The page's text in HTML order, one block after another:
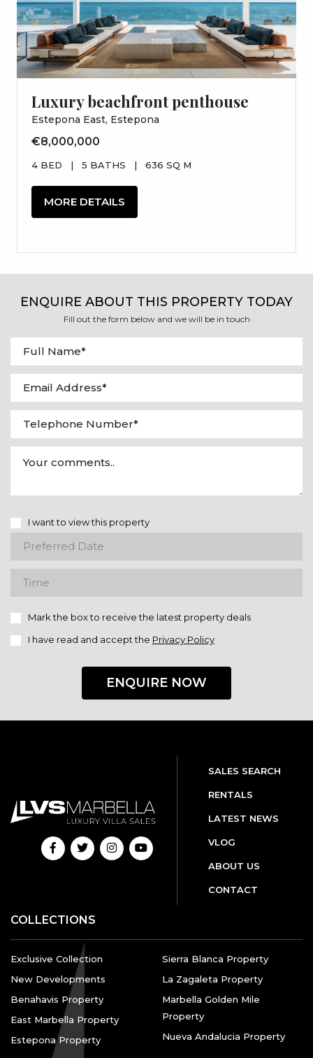
Luxury beachfront penthouse
Estepona East, Estepona
€8,000,000
4 BED | 5 BATHS | 636 SQ M
MORE DETAILS
ENQUIRE ABOUT THIS PROPERTY TODAY
Fill out the form below and we will be in touch
I want to view this property
Mark the box to receive the latest property deals
I have read and accept the Privacy Policy
ENQUIRE NOW
SALES SEARCH
RENTALS
LATEST NEWS
VLOG
ABOUT US
CONTACT
COLLECTIONS
Exclusive Collection
New Developments
Benahavis Property
East Marbella Property
Estepona Property
Sierra Blanca Property
La Zagaleta Property
Marbella Golden Mile
Property
Nueva Andalucia Property